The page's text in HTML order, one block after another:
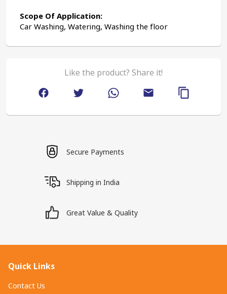
Scope Of Application:
Car Washing, Watering, Washing the floor
Like the product? Share it!
Secure Payments
Shipping in India
Great Value & Quality
Quick Links
Contact Us